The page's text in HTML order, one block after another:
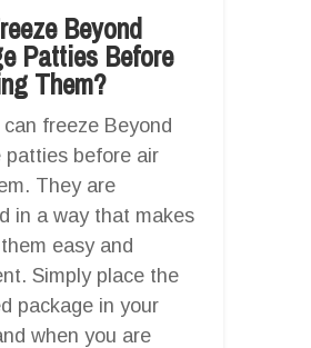
Beyond
Patties Before
Them?
can freeze Beyond
patties before air
They are
in a way that makes
easy and
Simply place the
package in your
when you are